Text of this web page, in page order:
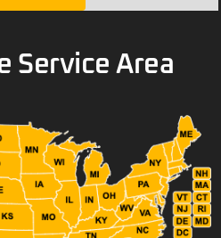
Service Area